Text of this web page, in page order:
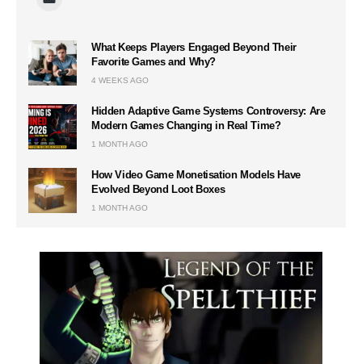
What Keeps Players Engaged Beyond Their
Favorite Games and Why?
4 WEEKS AGO
Hidden Adaptive Game Systems Controversy: Are
Modern Games Changing in Real Time?
1 MONTH AGO
How Video Game Monetisation Models Have
Evolved Beyond Loot Boxes
1 MONTH AGO